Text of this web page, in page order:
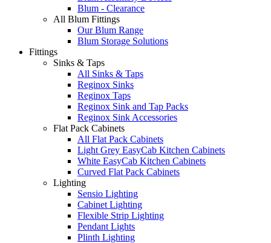
Blum - Clearance
All Blum Fittings
Our Blum Range
Blum Storage Solutions
Fittings
Sinks & Taps
All Sinks & Taps
Reginox Sinks
Reginox Taps
Reginox Sink and Tap Packs
Reginox Sink Accessories
Flat Pack Cabinets
All Flat Pack Cabinets
Light Grey EasyCab Kitchen Cabinets
White EasyCab Kitchen Cabinets
Curved Flat Pack Cabinets
Lighting
Sensio Lighting
Cabinet Lighting
Flexible Strip Lighting
Pendant Lights
Plinth Lighting